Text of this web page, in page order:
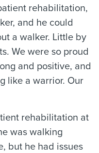
rehabilitation,
and he could
a walker. Little by
We were so proud
and positive, and
like a warrior. Our
rehabilitation at
was walking
but he had issues